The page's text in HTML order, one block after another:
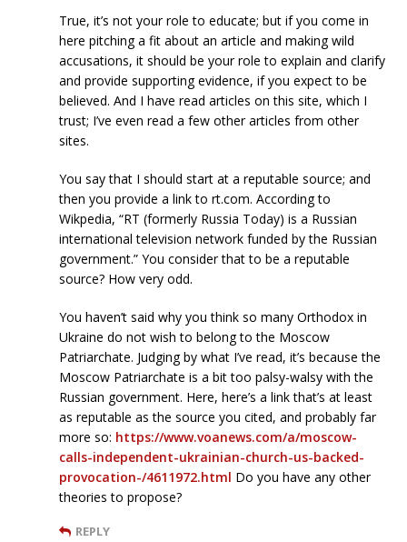
True, it’s not your role to educate; but if you come in
here pitching a fit about an article and making wild
accusations, it should be your role to explain and clarify
and provide supporting evidence, if you expect to be
believed. And I have read articles on this site, which I
trust; I’ve even read a few other articles from other
sites.
You say that I should start at a reputable source; and
then you provide a link to rt.com. According to
Wikpedia, “RT (formerly Russia Today) is a Russian
international television network funded by the Russian
government.” You consider that to be a reputable
source? How very odd.
You haven’t said why you think so many Orthodox in
Ukraine do not wish to belong to the Moscow
Patriarchate. Judging by what I’ve read, it’s because the
Moscow Patriarchate is a bit too palsy-walsy with the
Russian government. Here, here’s a link that’s at least
as reputable as the source you cited, and probably far
more so: https://www.voanews.com/a/moscow-
calls-independent-ukrainian-church-us-backed-
provocation-/4611972.html Do you have any other
theories to propose?
REPLY